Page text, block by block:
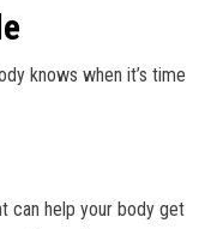
knows when it’s time
can help your body get